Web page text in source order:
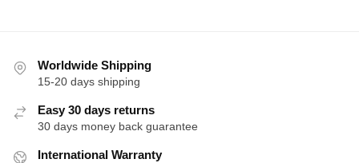
Worldwide Shipping
15-20 days shipping
Easy 30 days returns
30 days money back guarantee
International Warranty